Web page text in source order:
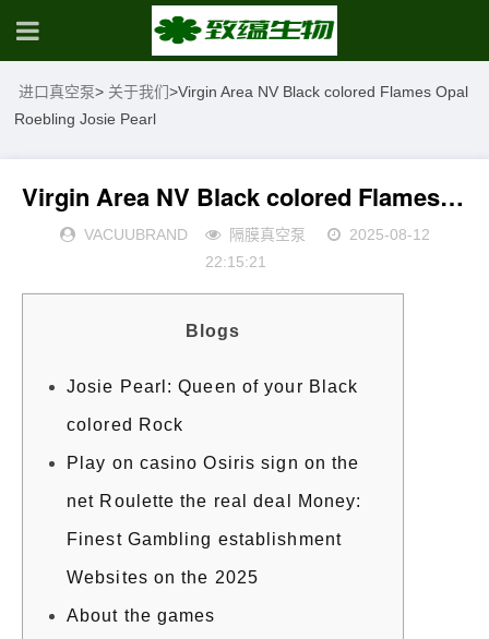
进口真空泵> 关于我们>Virgin Area NV Black colored Flames Opal
Roebling Josie Pearl
Virgin Area NV Black colored Flames Opal Roebling Josie Pearl
VACUUBRAND 隔膜真空泵
2025-08-12
22:15:21
Blogs
Josie Pearl: Queen of your Black
colored Rock
Play on casino Osiris sign on the
net Roulette the real deal Money:
Finest Gambling establishment
Websites on the 2025
About the games